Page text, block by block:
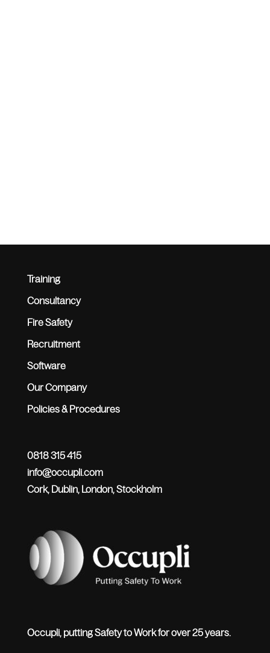
Training
Consultancy
Fire Safety
Recruitment
Software
Our Company
Policies & Procedures
0818 315 415
info@occupli.com
Cork, Dublin, London, Stockholm
Occupli, putting Safety to Work for over 25 years.